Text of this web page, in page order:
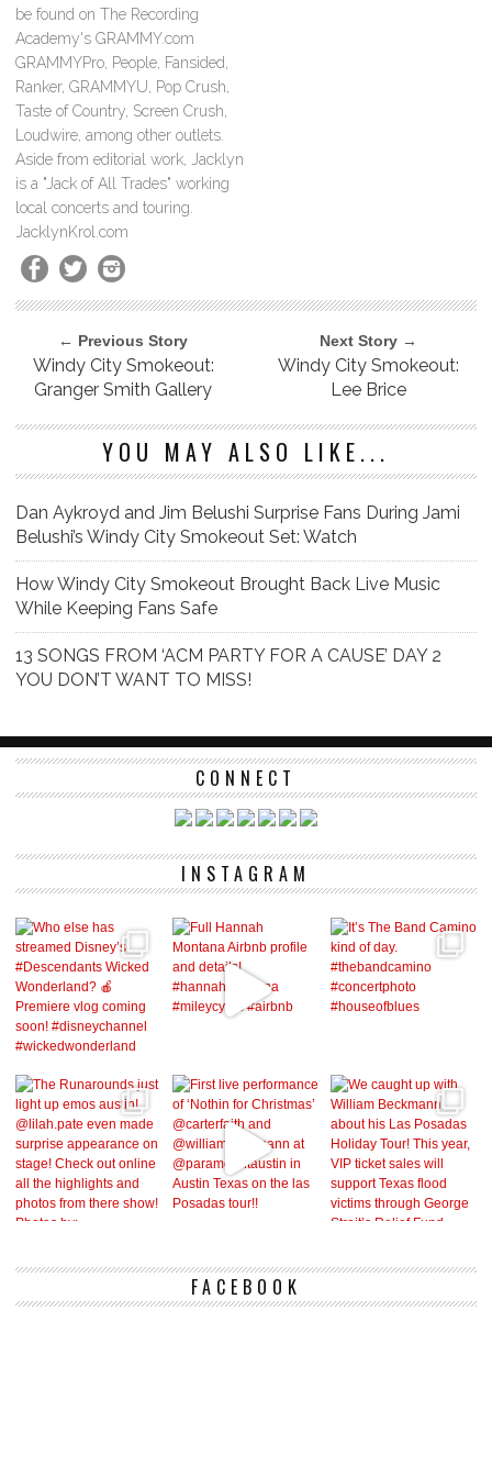
be found on The Recording
Academy's GRAMMY.com
GRAMMYPro, People, Fansided,
Ranker, GRAMMYU, Pop Crush,
Taste of Country, Screen Crush,
Loudwire, among other outlets.
Aside from editorial work, Jacklyn
is a "Jack of All Trades" working
local concerts and touring.
JacklynKrol.com
← Previous Story
Windy City Smokeout:
Granger Smith Gallery
Next Story →
Windy City Smokeout:
Lee Brice
YOU MAY ALSO LIKE...
Dan Aykroyd and Jim Belushi Surprise Fans During Jami
Belushi’s Windy City Smokeout Set: Watch
How Windy City Smokeout Brought Back Live Music
While Keeping Fans Safe
13 SONGS FROM ‘ACM PARTY FOR A CAUSE’ DAY 2
YOU DON’T WANT TO MISS!
CONNECT
INSTAGRAM
FACEBOOK